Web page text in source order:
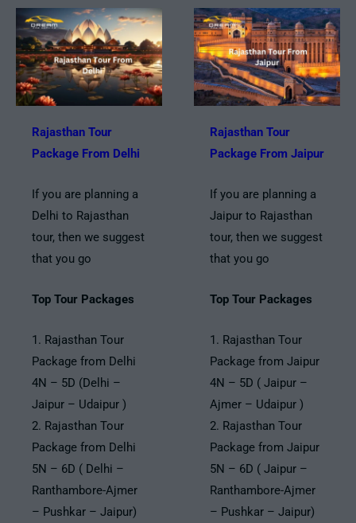
Rajasthan Tour
Package From Delhi
If you are planning a
Delhi to Rajasthan
tour, then we suggest
that you go
Top Tour Packages
1. Rajasthan Tour
Package from Delhi
4N – 5D (Delhi –
Jaipur – Udaipur )
2. Rajasthan Tour
Package from Delhi
5N – 6D ( Delhi –
Ranthambore-Ajmer
– Pushkar – Jaipur)
Rajasthan Tour
Package From Jaipur
If you are planning a
Jaipur to Rajasthan
tour, then we suggest
that you go
Top Tour Packages
1. Rajasthan Tour
Package from Jaipur
4N – 5D ( Jaipur –
Ajmer – Udaipur )
2. Rajasthan Tour
Package from Jaipur
5N – 6D ( Jaipur –
Ranthambore-Ajmer
– Pushkar – Jaipur)